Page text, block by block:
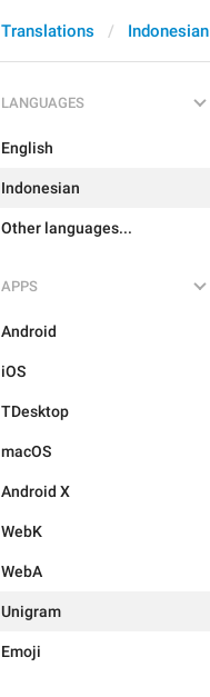
Translations Indonesian
LANGUAGES
English
Indonesian
Other languages...
APPS
Android
iOS
TDesktop
macOS
Android X
WebK
WebA
Unigram
Emoji